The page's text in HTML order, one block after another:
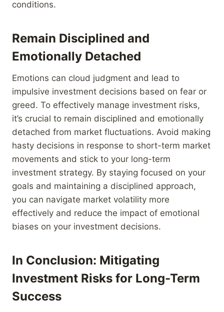
conditions.
Remain Disciplined and
Emotionally Detached
Emotions can cloud judgment and lead to
impulsive investment decisions based on fear or
greed. To effectively manage investment risks,
it’s crucial to remain disciplined and emotionally
detached from market fluctuations. Avoid making
hasty decisions in response to short-term market
movements and stick to your long-term
investment strategy. By staying focused on your
goals and maintaining a disciplined approach,
you can navigate market volatility more
effectively and reduce the impact of emotional
biases on your investment decisions.
In Conclusion: Mitigating
Investment Risks for Long-Term
Success